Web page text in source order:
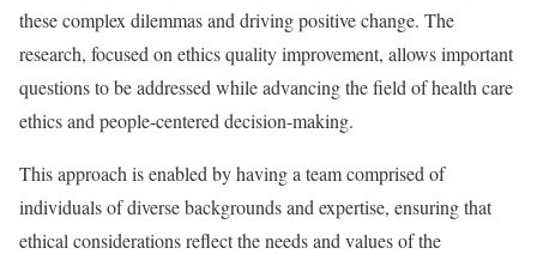
these complex dilemmas and driving positive change. The
research, focused on ethics quality improvement, allows important
questions to be addressed while advancing the field of health care
ethics and people-centered decision-making.
This approach is enabled by having a team comprised of
individuals of diverse backgrounds and expertise, ensuring that
ethical considerations reflect the needs and values of the